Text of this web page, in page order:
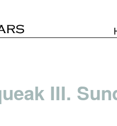
III.